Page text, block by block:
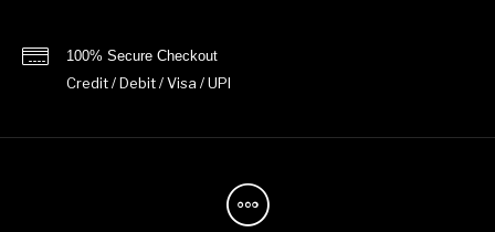
100% Secure Checkout
Credit / Debit / Visa / UPI